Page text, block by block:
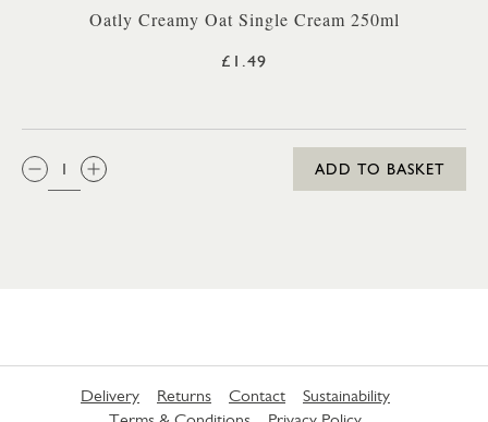
Oatly Creamy Oat Single Cream 250ml
£1.49
QTY:
ADD TO BASKET
Delivery Returns Contact
Sustainability